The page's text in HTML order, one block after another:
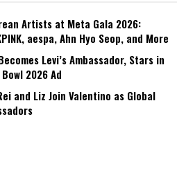
Artists at Meta Gala 2026:
aespa, Ahn Hyo Seop, and More
Levi’s Ambassador, Stars in
2026 Ad
and Liz Join Valentino as Global